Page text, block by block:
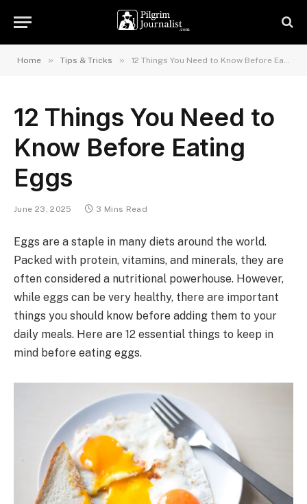
Home » Tips & Tricks » 12 Things You Need to Know Before Eating Eggs
12 Things You Need to
Know Before Eating
Eggs
June 23, 2025 3 Mins Read
Eggs are a staple in many diets around the world.
Packed with protein, vitamins, and minerals, they are
often considered a nutritional powerhouse. However,
while eggs can be very healthy, there are important
things you should know before adding them to your
daily meals. Here are 12 essential things to keep in
mind before eating eggs.